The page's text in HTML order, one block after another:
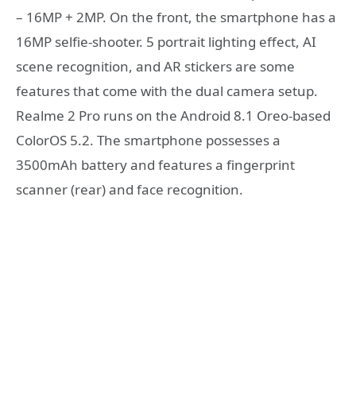
– 16MP + 2MP. On the front, the smartphone has a
16MP selfie-shooter. 5 portrait lighting effect, AI
scene recognition, and AR stickers are some
features that come with the dual camera setup.
Realme 2 Pro runs on the Android 8.1 Oreo-based
ColorOS 5.2. The smartphone possesses a
3500mAh battery and features a fingerprint
scanner (rear) and face recognition.